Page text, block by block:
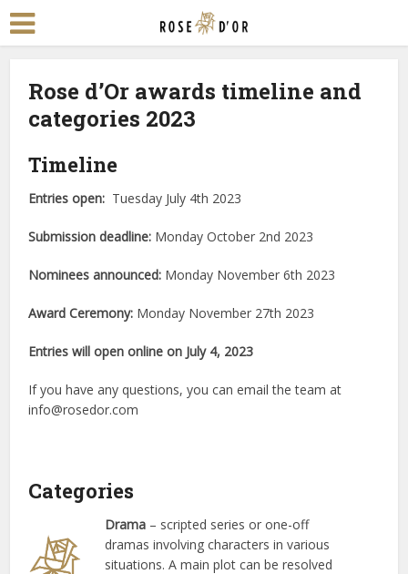
Rose d’Or awards timeline and
categories 2023
Timeline
Entries open: Tuesday July 4th 2023
Submission deadline: Monday October 2nd 2023
Nominees announced: Monday November 6th 2023
Award Ceremony: Monday November 27th 2023
Entries will open online on July 4, 2023
If you have any questions, you can email the team at
info@rosedor.com
Categories
Drama – scripted series or one-off
dramas involving characters in various
situations. A main plot can be resolved